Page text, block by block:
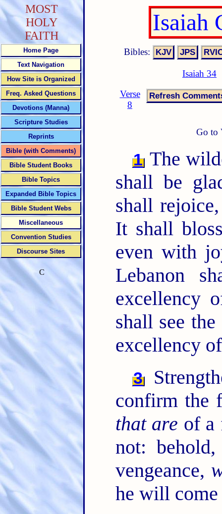
Isaiah
Bibles:
Isaiah 34
Verse
8
Go to
1 The
shall be
shall
It shall
even with
Lebanon
excellency
shall see
excellency
3
confirm the
that are of a
not:
vengeance,
he will come
MOST
HOLY
FAITH
Home Page
Text Navigation
How Site is Organized
Freq. Asked Questions
Devotions (Manna)
Scripture Studies
Reprints
Bible (with Comments)
Bible Student Books
Bible Topics
Expanded Bible Topics
Bible Student Webs
Miscellaneous
Convention Studies
Discourse Sites
C